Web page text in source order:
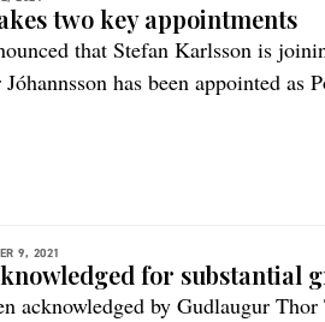
two key appointments
that Stefan Karlsson is
has been appointed as
9, 2021
for substantial
acknowledged by Gudlaugur